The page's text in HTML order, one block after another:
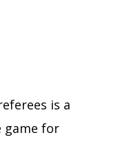
is a
for